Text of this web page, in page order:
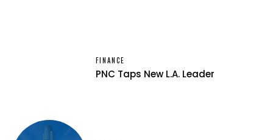
FINANCE
PNC Taps New L.A. Leader